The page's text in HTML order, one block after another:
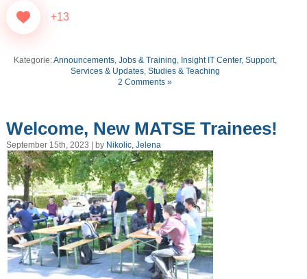
+13
Kategorie:Announcements, Jobs & Training, Insight IT Center, Support,
Services & Updates, Studies & Teaching
2 Comments »
Welcome, New MATSE Trainees!
September 15th, 2023 | by Nikolic, Jelena